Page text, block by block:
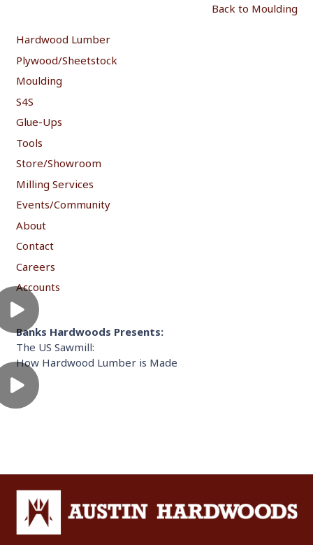
Back to Moulding
Hardwood Lumber
Plywood/Sheetstock
Moulding
S4S
Glue-Ups
Tools
Store/Showroom
Milling Services
Events/Community
About
Contact
Careers
Accounts
Banks Hardwoods Presents:
The US Sawmill:
How Hardwood Lumber is Made